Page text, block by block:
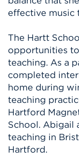
effective music
The Hartt
opportunities
teaching. As a
completed
home during
teaching
Hartford
School. Abigail
teaching in
Hartford.